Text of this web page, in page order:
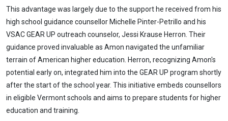
This advantage was largely due to the support he received from his
high school guidance counsellor Michelle Pinter-Petrillo and his
VSAC GEAR UP outreach counselor, Jessi Krause Herron. Their
guidance proved invaluable as Amon navigated the unfamiliar
terrain of American higher education. Herron, recognizing Amon's
potential early on, integrated him into the GEAR UP program shortly
after the start of the school year. This initiative embeds counsellors
in eligible Vermont schools and aims to prepare students for higher
education and training.